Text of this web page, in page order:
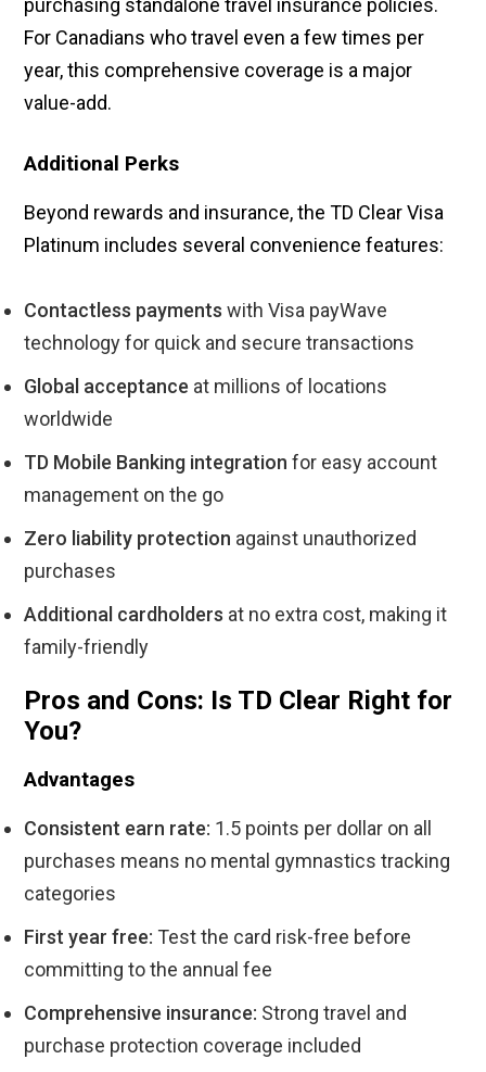
purchasing standalone travel insurance policies.
For Canadians who travel even a few times per
year, this comprehensive coverage is a major
value-add.
Additional Perks
Beyond rewards and insurance, the TD Clear Visa
Platinum includes several convenience features:
Contactless payments with Visa payWave
technology for quick and secure transactions
Global acceptance at millions of locations
worldwide
TD Mobile Banking integration for easy account
management on the go
Zero liability protection against unauthorized
purchases
Additional cardholders at no extra cost, making it
family-friendly
Pros and Cons: Is TD Clear Right for
You?
Advantages
Consistent earn rate: 1.5 points per dollar on all
purchases means no mental gymnastics tracking
categories
First year free: Test the card risk-free before
committing to the annual fee
Comprehensive insurance: Strong travel and
purchase protection coverage included